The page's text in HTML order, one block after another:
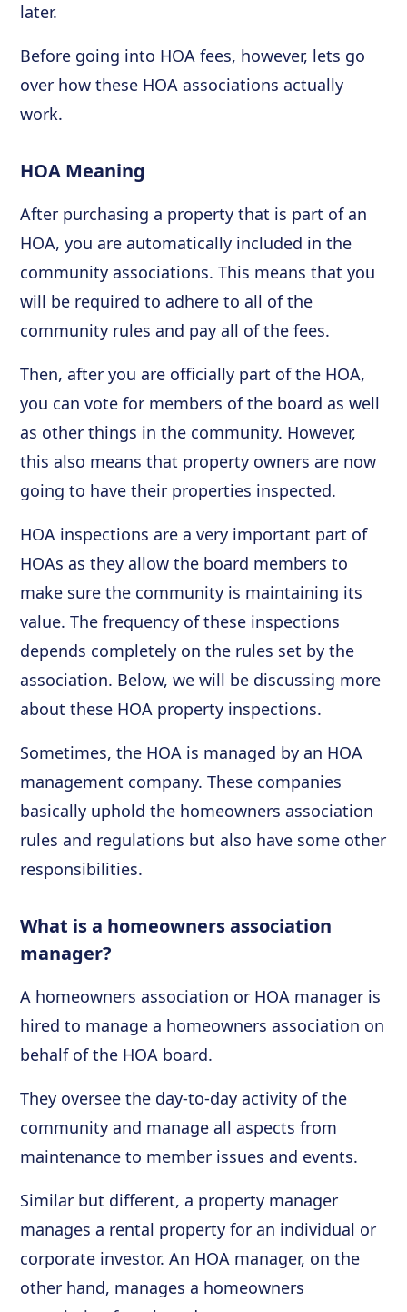
later.
Before going into HOA fees, however, lets go
over how these HOA associations actually
work.
HOA Meaning
After purchasing a property that is part of an
HOA, you are automatically included in the
community associations. This means that you
will be required to adhere to all of the
community rules and pay all of the fees.
Then, after you are officially part of the HOA,
you can vote for members of the board as well
as other things in the community. However,
this also means that property owners are now
going to have their properties inspected.
HOA inspections are a very important part of
HOAs as they allow the board members to
make sure the community is maintaining its
value. The frequency of these inspections
depends completely on the rules set by the
association. Below, we will be discussing more
about these HOA property inspections.
Sometimes, the HOA is managed by an HOA
management company. These companies
basically uphold the homeowners association
rules and regulations but also have some other
responsibilities.
What is a homeowners association
manager?
A homeowners association or HOA manager is
hired to manage a homeowners association on
behalf of the HOA board.
They oversee the day-to-day activity of the
community and manage all aspects from
maintenance to member issues and events.
Similar but different, a property manager
manages a rental property for an individual or
corporate investor. An HOA manager, on the
other hand, manages a homeowners